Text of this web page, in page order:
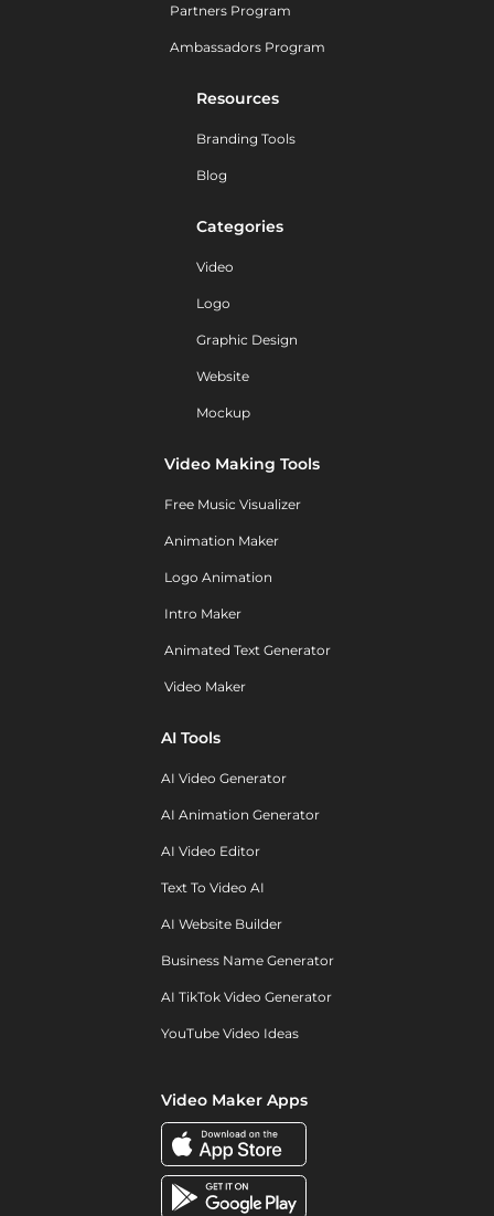
Partners Program
Ambassadors Program
Resources
Branding Tools
Blog
Categories
Video
Logo
Graphic Design
Website
Mockup
Video Making Tools
Free Music Visualizer
Animation Maker
Logo Animation
Intro Maker
Animated Text Generator
Video Maker
AI Tools
AI Video Generator
AI Animation Generator
AI Video Editor
Text To Video AI
AI Website Builder
Business Name Generator
AI TikTok Video Generator
YouTube Video Ideas
Video Maker Apps